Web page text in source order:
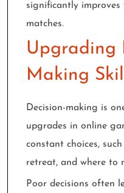
significantly improves
matches.
Upgrading
Making
Decision-making is
upgrades in online
constant choices,
retreat, and where to
Poor decisions often